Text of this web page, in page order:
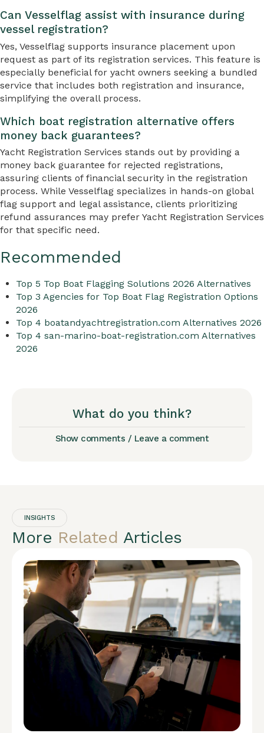
Can Vesselflag assist with insurance during
vessel registration?
Yes, Vesselflag supports insurance placement upon
request as part of its registration services. This feature is
especially beneficial for yacht owners seeking a bundled
service that includes both registration and insurance,
simplifying the overall process.
Which boat registration alternative offers
money back guarantees?
Yacht Registration Services stands out by providing a
money back guarantee for rejected registrations,
assuring clients of financial security in the registration
process. While Vesselflag specializes in hands-on global
flag support and legal assistance, clients prioritizing
refund assurances may prefer Yacht Registration Services
for that specific need.
Recommended
Top 5 Top Boat Flagging Solutions 2026 Alternatives
Top 3 Agencies for Top Boat Flag Registration Options
2026
Top 4 boatandyachtregistration.com Alternatives 2026
Top 4 san-marino-boat-registration.com Alternatives
2026
What do you think?
Show comments / Leave a comment
INSIGHTS
More Related Articles